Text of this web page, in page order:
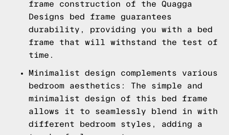
frame construction of the Quagga
Designs bed frame guarantees
durability, providing you with a bed
frame that will withstand the test of
time.
Minimalist design complements various
bedroom aesthetics: The simple and
minimalist design of this bed frame
allows it to seamlessly blend in with
different bedroom styles, adding a